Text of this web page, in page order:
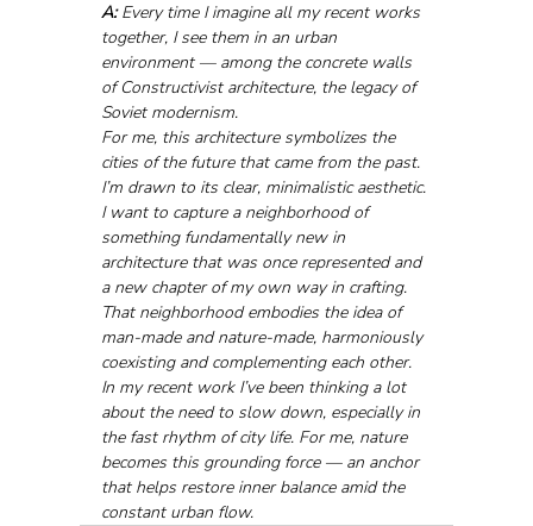
A: Every time I imagine all my recent works
together, I see them in an urban
environment — among the concrete walls
of Constructivist architecture, the legacy of
Soviet modernism.
For me, this architecture symbolizes the
cities of the future that came from the past.
I’m drawn to its clear, minimalistic aesthetic.
I want to capture a neighborhood of
something fundamentally new in
architecture that was once represented and
a new chapter of my own way in crafting.
That neighborhood embodies the idea of
man-made and nature-made, harmoniously
coexisting and complementing each other.
In my recent work I’ve been thinking a lot
about the need to slow down, especially in
the fast rhythm of city life. For me, nature
becomes this grounding force — an anchor
that helps restore inner balance amid the
constant urban flow.